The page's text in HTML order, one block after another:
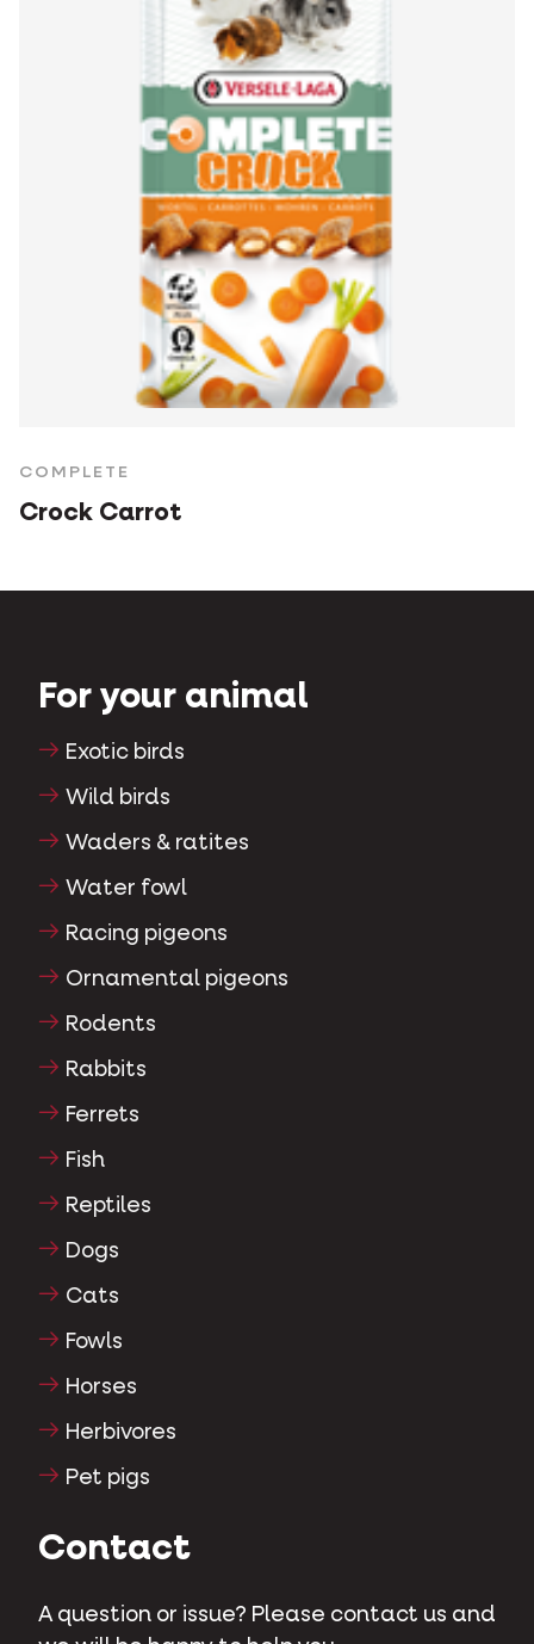
COMPLETE
Crock Carrot
For your animal
Exotic birds
Wild birds
Waders & ratites
Water fowl
Racing pigeons
Ornamental pigeons
Rodents
Rabbits
Ferrets
Fish
Reptiles
Dogs
Cats
Fowls
Horses
Herbivores
Pet pigs
Contact
A question or issue? Please contact us and